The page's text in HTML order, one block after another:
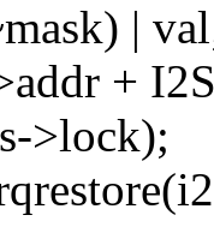
|
+
>lock);